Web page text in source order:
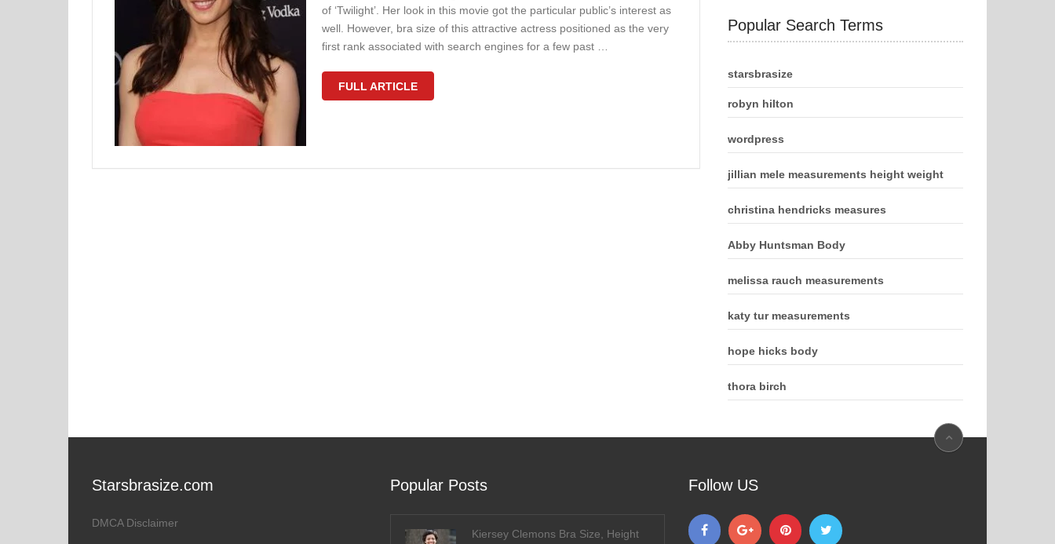
of ‘Twilight’. Her look in this movie got the particular public’s interest as
well. However, bra size of this attractive actress positioned as the very
first rank associated with search engines for a few past …
FULL ARTICLE
Popular Search Terms
starsbrasize
robyn hilton
wordpress
jillian mele measurements height weight
christina hendricks measures
Abby Huntsman Body
melissa rauch measurements
katy tur measurements
hope hicks body
thora birch
Starsbrasize.com
DMCA Disclaimer
Popular Posts
Kiersey Clemons Bra Size, Height
Follow US